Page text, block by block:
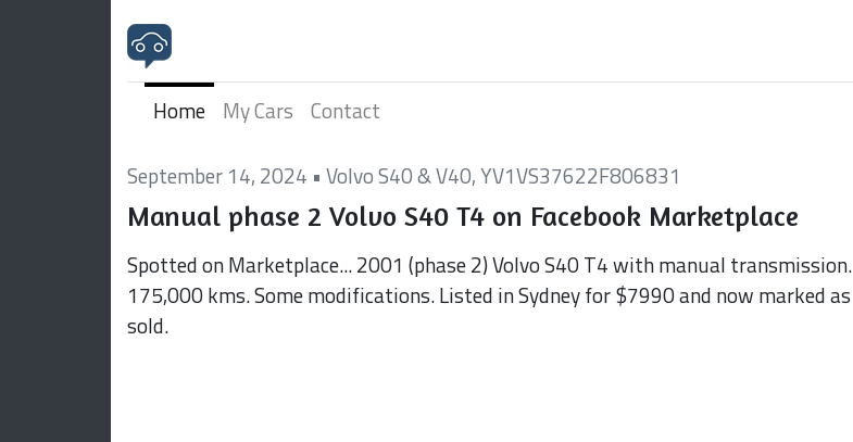
Home My Cars Contact
September 14, 2024 • Volvo S40 & V40,YV1VS37622F806831
Manual phase 2 Volvo S40 T4 on Facebook Marketplace
Spotted on Marketplace... 2001 (phase 2) Volvo S40 T4 with manual transmission.
175,000 kms. Some modifications. Listed in Sydney for $7990 and now marked as
sold.